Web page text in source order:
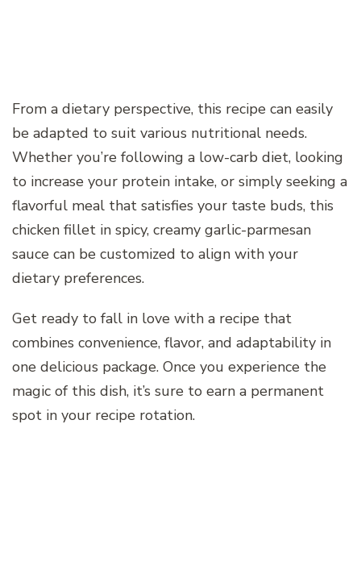
From a dietary perspective, this recipe can easily
be adapted to suit various nutritional needs.
Whether you’re following a low-carb diet, looking
to increase your protein intake, or simply seeking a
flavorful meal that satisfies your taste buds, this
chicken fillet in spicy, creamy garlic-parmesan
sauce can be customized to align with your
dietary preferences.
Get ready to fall in love with a recipe that
combines convenience, flavor, and adaptability in
one delicious package. Once you experience the
magic of this dish, it’s sure to earn a permanent
spot in your recipe rotation.